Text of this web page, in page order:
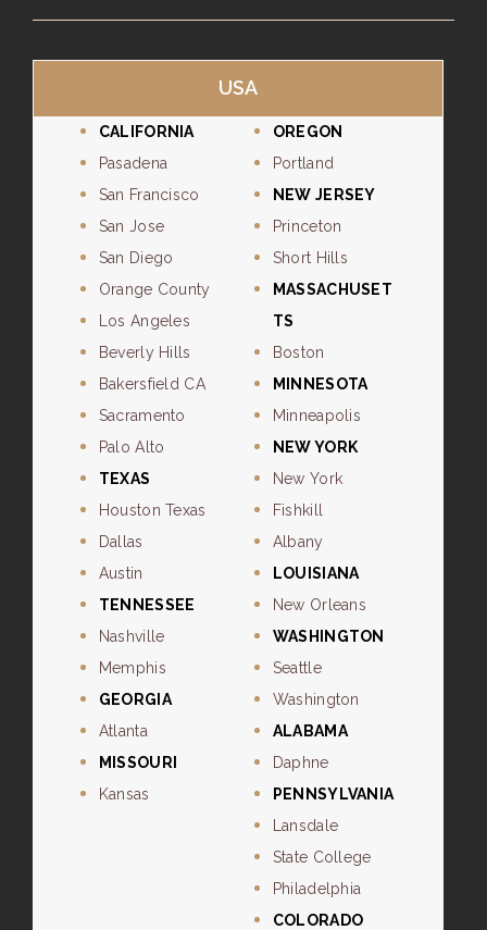
USA
CALIFORNIA
Pasadena
San Francisco
San Jose
San Diego
Orange County
Los Angeles
Beverly Hills
Bakersfield CA
Sacramento
Palo Alto
TEXAS
Houston Texas
Dallas
Austin
TENNESSEE
Nashville
Memphis
GEORGIA
Atlanta
MISSOURI
Kansas
OREGON
Portland
NEW JERSEY
Princeton
Short Hills
MASSACHUSET
TS
Boston
MINNESOTA
Minneapolis
NEW YORK
New York
Fishkill
Albany
LOUISIANA
New Orleans
WASHINGTON
Seattle
Washington
ALABAMA
Daphne
PENNSYLVANIA
Lansdale
State College
Philadelphia
COLORADO